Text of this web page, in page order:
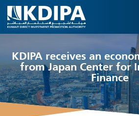
KDIPA receives an
from Japan Center for
Finance